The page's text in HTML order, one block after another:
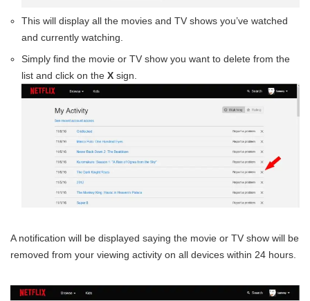
This will display all the movies and TV shows you’ve watched
and currently watching.
Simply find the movie or TV show you want to delete from the
list and click on the X sign.
A notification will be displayed saying the movie or TV show will be
removed from your viewing activity on all devices within 24 hours.